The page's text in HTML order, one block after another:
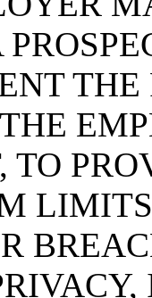
THE